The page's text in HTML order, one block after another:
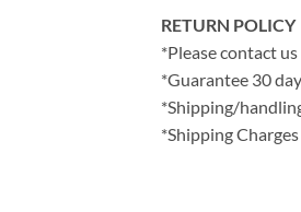
RETURN POLICY
*Please contact
*Guarantee 30
*Shipping/
*Shipping